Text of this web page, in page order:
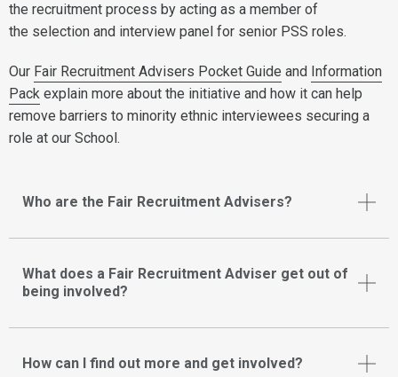
the recruitment process by acting as a member of
the selection and interview panel for senior PSS roles.
Our Fair Recruitment Advisers Pocket Guide and Information
Pack explain more about the initiative and how it can help
remove barriers to minority ethnic interviewees securing a
role at our School.
Who are the Fair Recruitment Advisers?
What does a Fair Recruitment Adviser get out of
being involved?
How can I find out more and get involved?